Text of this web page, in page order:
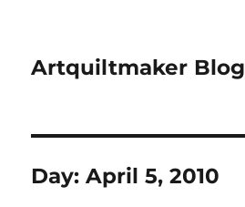
Artquiltmaker Blog
Day:April 5, 2010